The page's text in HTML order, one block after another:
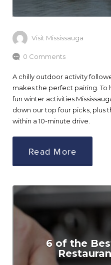
Visit Mississauga
0 Comments
A chilly outdoor activity
makes the perfect pairing.
fun winter activities
down our top four picks, plus
within a 10-minute drive.
Read More
6 of the